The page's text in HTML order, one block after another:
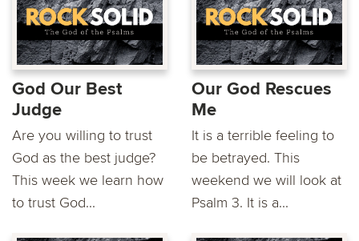
God Our Best
Judge
Are you willing to trust
God as the best judge?
This week we learn how
to trust God...
Our God Rescues
Me
It is a terrible feeling to
be betrayed. This
weekend we will look at
Psalm 3. It is a...